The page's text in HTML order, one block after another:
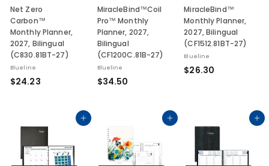
Net Zero
Carbon™
Monthly Planner,
2027, Bilingual
(C830.81BT-27)
Blueline
$24.23$
2
3
MiracleBind™Coil
Pro™ Monthly
Planner, 2027,
Bilingual
(CF1200C.81B-27)
Blueline
$34.50
0
MiracleBind™
Monthly Planner,
2027, Bilingual
(CF1512.81BT-27)
Blueline
$26.30
0
Add to cart Add to cart Add to cart